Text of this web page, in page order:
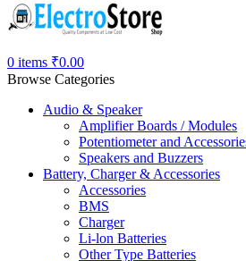
0 items ₹0.00
Browse Categories
Audio & Speaker
Amplifier Boards / Modules
Potentiometer and
Speakers and Buzzers
Battery, Charger & Accessories
Accessories
BMS
Charger
Li-lon Batteries
Other Type Batteries